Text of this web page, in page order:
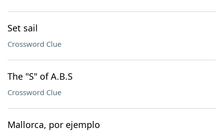
Set sail
Crossword Clue
The "S" of A.B.S
Crossword Clue
Mallorca, por ejemplo